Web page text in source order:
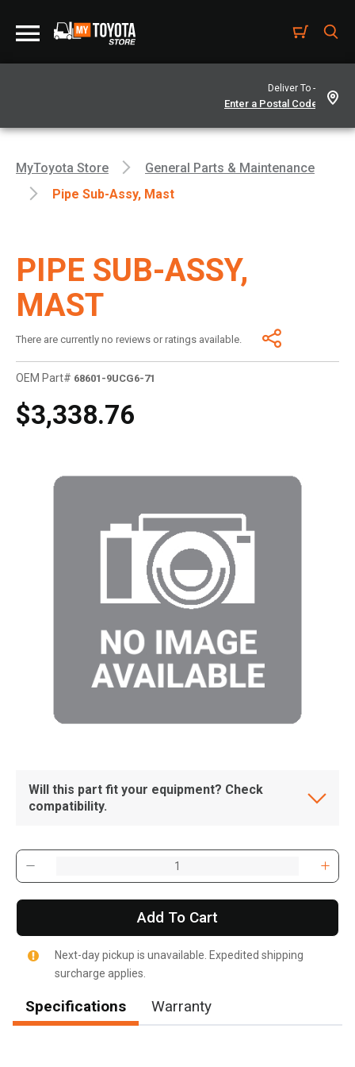
Deliver To -
, , ,
MyToyota Store
General Parts & Maintenance
Pipe Sub-Assy, Mast
PIPE SUB-ASSY,
MAST
There are currently no reviews or ratings available.
OEM Part# 68601-9UCG6-71
$3,338.76
Will this part fit your equipment? Check
compatibility.
Add To Cart
Next-day pickup is unavailable. Expedited shipping
surcharge applies.
Specifications Warranty